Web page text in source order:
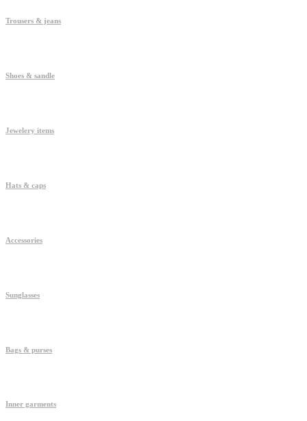
Trousers & jeans
Shoes & sandle
Jewelery items
Hats & caps
Accessories
Sunglasses
Bags & purses
Inner garments